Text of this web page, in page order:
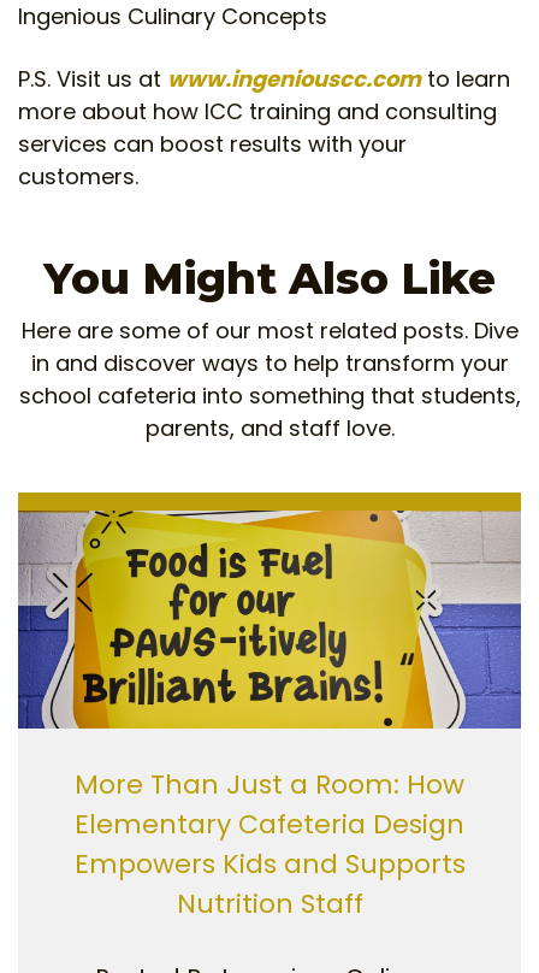
Ingenious Culinary Concepts
P.S. Visit us at www.ingeniouscc.comto learn
more about how ICC training and consulting
services can boost results with your
customers.
You Might Also Like
Here are some of our most related posts. Dive
in and discover ways to help transform your
school cafeteria into something that students,
parents, and staff love.
More Than Just a Room: How
Elementary Cafeteria Design
Empowers Kids and Supports
Nutrition Staff